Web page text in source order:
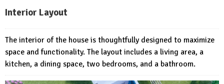
Interior Layout
The interior of the house is thoughtfully designed to maximize
space and functionality. The layout includes a living area, a
kitchen, a dining space, two bedrooms, and a bathroom.